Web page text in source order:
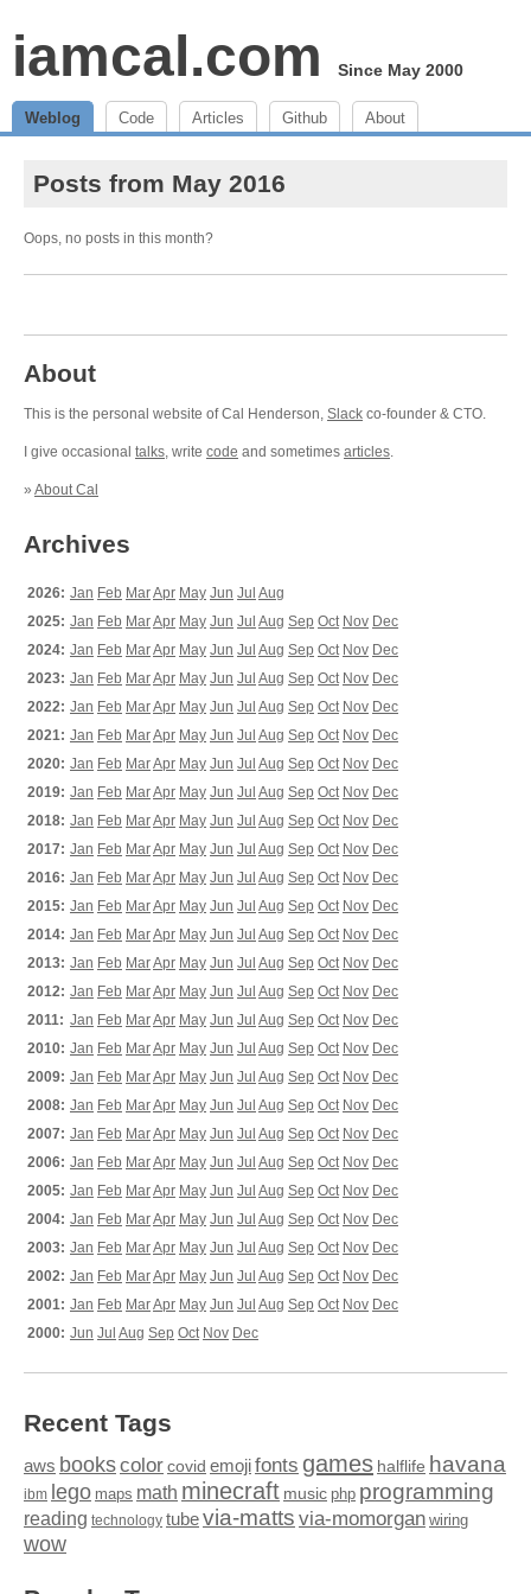
iamcal.com Since May 2000
Weblog Code Articles Github About
Posts from May 2016
Oops, no posts in this month?
About
This is the personal website of Cal Henderson, Slack co-founder & CTO.
I give occasional talks, write code and sometimes articles.
» About Cal
Archives
2026: Jan Feb MarApr May Jun Jul Aug
2025: Jan Feb MarApr May Jun Jul Aug Sep Oct Nov Dec
2024: Jan Feb MarApr May Jun Jul Aug Sep Oct Nov Dec
2023: Jan Feb MarApr May Jun Jul Aug Sep Oct Nov Dec
2022: Jan Feb MarApr May Jun Jul Aug Sep Oct Nov Dec
2021: Jan Feb MarApr May Jun Jul Aug Sep Oct Nov Dec
2020: Jan Feb MarApr May Jun Jul Aug Sep Oct Nov Dec
2019: Jan Feb MarApr May Jun Jul Aug Sep Oct Nov Dec
2018: Jan Feb MarApr May Jun Jul Aug Sep Oct Nov Dec
2017: Jan Feb MarApr May Jun Jul Aug Sep Oct Nov Dec
2016: Jan Feb MarApr May Jun Jul Aug Sep Oct Nov Dec
2015: Jan Feb MarApr May Jun Jul Aug Sep Oct Nov Dec
2014: Jan Feb MarApr May Jun Jul Aug Sep Oct Nov Dec
2013: Jan Feb MarApr May Jun Jul Aug Sep Oct Nov Dec
2012: Jan Feb MarApr May Jun Jul Aug Sep Oct Nov Dec
2011: Jan Feb MarApr May Jun Jul Aug Sep Oct Nov Dec
2010: Jan Feb MarApr May Jun Jul Aug Sep Oct Nov Dec
2009: Jan Feb MarApr May Jun Jul Aug Sep Oct Nov Dec
2008: Jan Feb MarApr May Jun Jul Aug Sep Oct Nov Dec
2007: Jan Feb MarApr May Jun Jul Aug Sep Oct Nov Dec
2006: Jan Feb MarApr May Jun Jul Aug Sep Oct Nov Dec
2005: Jan Feb MarApr May Jun Jul Aug Sep Oct Nov Dec
2004: Jan Feb MarApr May Jun Jul Aug Sep Oct Nov Dec
2003: Jan Feb MarApr May Jun Jul Aug Sep Oct Nov Dec
2002: Jan Feb MarApr May Jun Jul Aug Sep Oct Nov Dec
2001: Jan Feb MarApr May Jun Jul Aug Sep Oct Nov Dec
2000: Jun Jul Aug Sep Oct Nov Dec
Recent Tags
aws bookscolor covid emojifonts games halflife havana
ibm lego maps math minecraft music php programming
reading technology tubevia-matts via-momorgan wiring
wow